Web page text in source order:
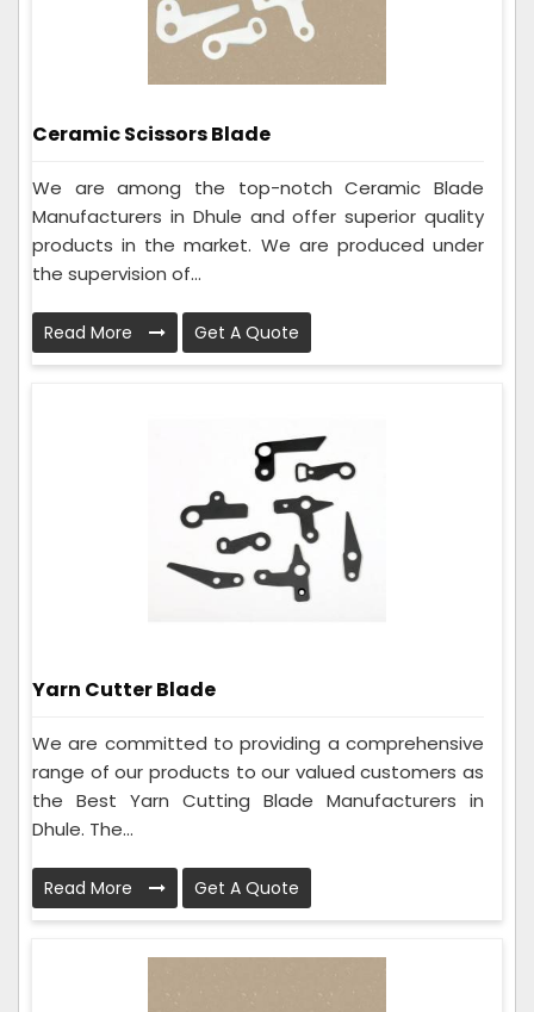
Ceramic Scissors Blade
We are among the top-notch Ceramic Blade
Manufacturers in Dhule and offer superior quality
products in the market. We are produced under
the supervision of...
Read More Get A Quote
Yarn Cutter Blade
We are committed to providing a comprehensive
range of our products to our valued customers as
the Best Yarn Cutting Blade Manufacturers in
Dhule. The...
Read More Get A Quote